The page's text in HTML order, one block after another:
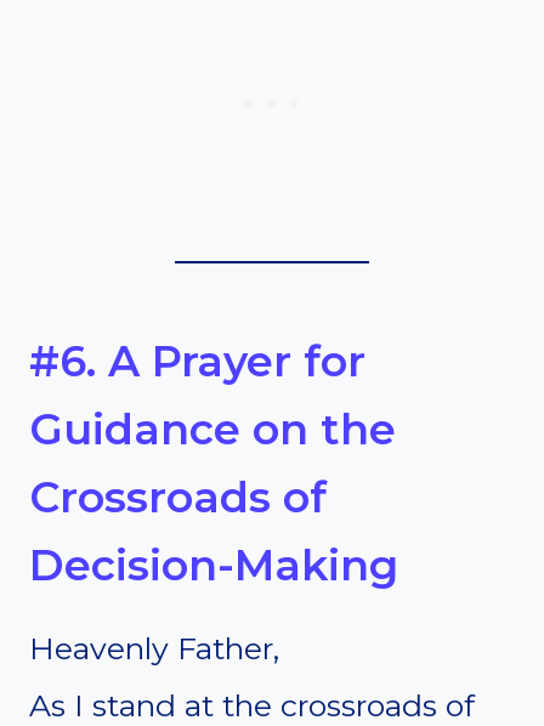
#6. A Prayer for
Guidance on the
Crossroads of
Decision-Making
Heavenly Father,
As I stand at the crossroads of